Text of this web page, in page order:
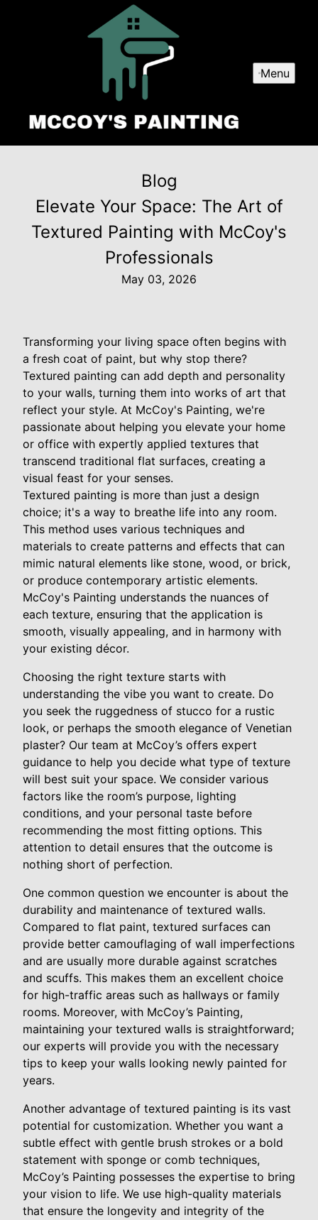
Menu
Blog
Elevate Your Space: The Art of
Textured Painting with McCoy's
Professionals
May 03, 2026
Transforming your living space often begins with
a fresh coat of paint, but why stop there?
Textured painting can add depth and personality
to your walls, turning them into works of art that
reflect your style. At McCoy's Painting, we're
passionate about helping you elevate your home
or office with expertly applied textures that
transcend traditional flat surfaces, creating a
visual feast for your senses.
Textured painting is more than just a design
choice; it's a way to breathe life into any room.
This method uses various techniques and
materials to create patterns and effects that can
mimic natural elements like stone, wood, or brick,
or produce contemporary artistic elements.
McCoy's Painting understands the nuances of
each texture, ensuring that the application is
smooth, visually appealing, and in harmony with
your existing décor.
Choosing the right texture starts with
understanding the vibe you want to create. Do
you seek the ruggedness of stucco for a rustic
look, or perhaps the smooth elegance of Venetian
plaster? Our team at McCoy’s offers expert
guidance to help you decide what type of texture
will best suit your space. We consider various
factors like the room’s purpose, lighting
conditions, and your personal taste before
recommending the most fitting options. This
attention to detail ensures that the outcome is
nothing short of perfection.
One common question we encounter is about the
durability and maintenance of textured walls.
Compared to flat paint, textured surfaces can
provide better camouflaging of wall imperfections
and are usually more durable against scratches
and scuffs. This makes them an excellent choice
for high-traffic areas such as hallways or family
rooms. Moreover, with McCoy’s Painting,
maintaining your textured walls is straightforward;
our experts will provide you with the necessary
tips to keep your walls looking newly painted for
years.
Another advantage of textured painting is its vast
potential for customization. Whether you want a
subtle effect with gentle brush strokes or a bold
statement with sponge or comb techniques,
McCoy’s Painting possesses the expertise to bring
your vision to life. We use high-quality materials
that ensure the longevity and integrity of the